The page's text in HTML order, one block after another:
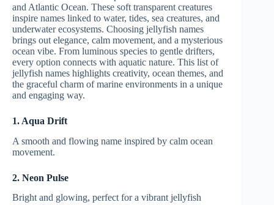
and Atlantic Ocean. These soft transparent creatures
inspire names linked to water, tides, sea creatures, and
underwater ecosystems. Choosing jellyfish names
brings out elegance, calm movement, and a mysterious
ocean vibe. From luminous species to gentle drifters,
every option connects with aquatic nature. This list of
jellyfish names highlights creativity, ocean themes, and
the graceful charm of marine environments in a unique
and engaging way.
1. Aqua Drift
A smooth and flowing name inspired by calm ocean
movement.
2. Neon Pulse
Bright and glowing, perfect for a vibrant jellyfish